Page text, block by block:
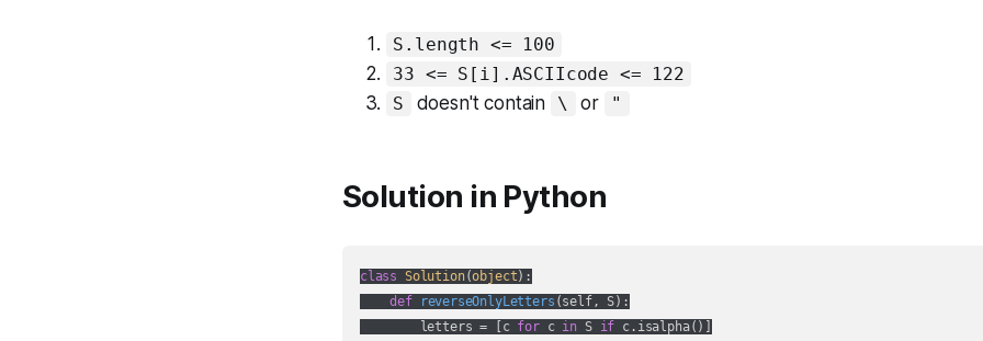
S.length <= 100
33 <= S[i].ASCIIcode <= 122
S
doesn't contain \ or "
Solution in Python
class Solution(object):
def
reverseOnlyLetters (self, S):
        letters = [c
for c in S if c.isalpha()]